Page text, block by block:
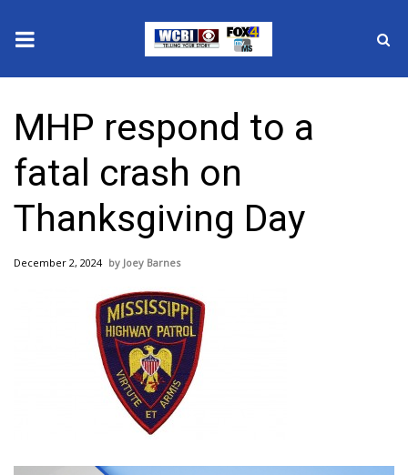
2025 Municipal Elections
Crime
Local News
National/World News
MidMorning with WCBI
Sunrise & Midday Guests
WCBI Sunrise Saturday
MHP respond to a
fatal crash on
Thanksgiving Day
December 2, 2024 Joey Barnes